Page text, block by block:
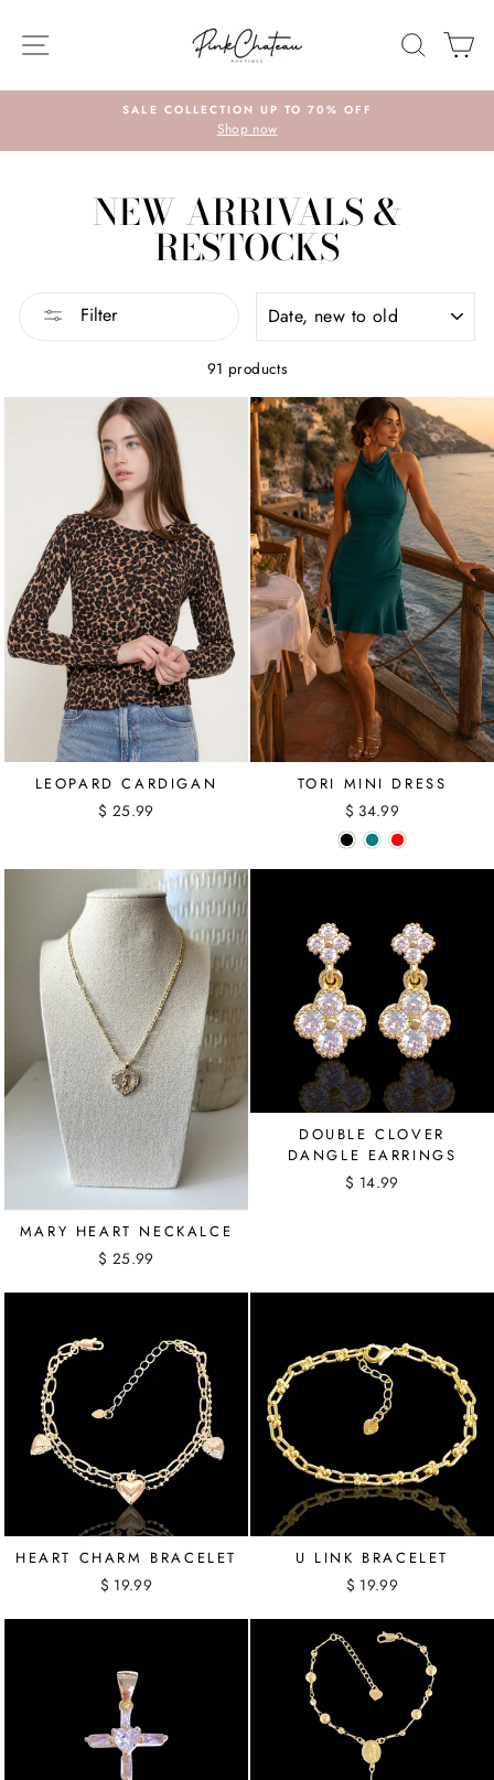
content
SITE NAVIGATION
SALE COLLECTION UP TO 70% OFF
Shop now
NEW ARRIVALS &
RESTOCKS
Filter
91 products
LEOPARD CARDIGAN
$ 25.99
TORI MINI DRESS
$ 34.99
MARY HEART NECKALCE
$ 25.99
DOUBLE CLOVER
DANGLE EARRINGS
$ 14.99
HEART CHARM BRACELET
$ 19.99
U LINK BRACELET
$ 19.99